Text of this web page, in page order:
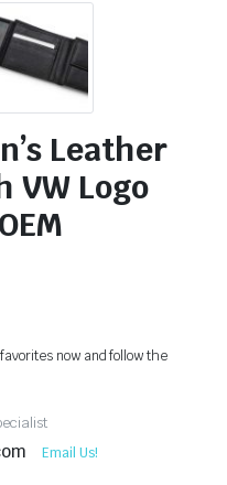
Leather
VW Logo
now and follow the
Email Us!